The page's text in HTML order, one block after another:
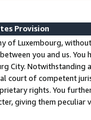
Provision
of Luxembourg,
you and us.
City. Notwithstanding
court of competent
rights. You
giving them